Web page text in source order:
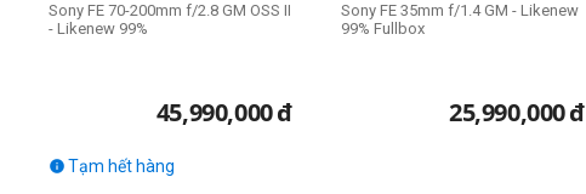
Sony FE 70-200mm f/2.8 GM OSS II
- Likenew 99%
45,990,000đ
Sony FE 35mm f/1.4 GM - Likenew
99% Fullbox
25,990,000đ
Tạm hết hàng
